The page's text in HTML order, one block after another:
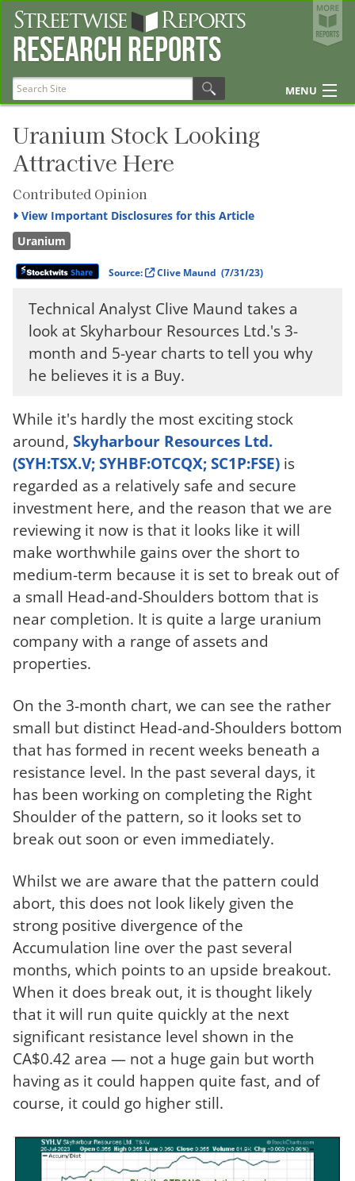
Streetwise Reports
The Gold Report
The Energy Report
Research Reports
Research Reports
MENU
Disclosures
Uranium Stock Looking
Attractive Here
Contributed Opinion
View Important Disclosures for this Article
Uranium
Source: Clive Maund (7/31/23)
Technical Analyst Clive Maund takes a
look at Skyharbour Resources Ltd.'s 3-
month and 5-year charts to tell you why
he believes it is a Buy.
While it's hardly the most exciting stock
around, Skyharbour Resources Ltd.
(SYH:TSX.V; SYHBF:OTCQX; SC1P:FSE) is
regarded as a relatively safe and secure
investment here, and the reason that we are
reviewing it now is that it looks like it will
make worthwhile gains over the short to
medium-term because it is set to break out of
a small Head-and-Shoulders bottom that is
near completion. It is quite a large uranium
company with a range of assets and
properties.
On the 3-month chart, we can see the rather
small but distinct Head-and-Shoulders bottom
that has formed in recent weeks beneath a
resistance level. In the past several days, it
has been working on completing the Right
Shoulder of the pattern, so it looks set to
break out soon or even immediately.
Whilst we are aware that the pattern could
abort, this does not look likely given the
strong positive divergence of the
Accumulation line over the past several
months, which points to an upside breakout.
When it does break out, it is thought likely
that it will run quite quickly at the next
significant resistance level shown in the
CA$0.42 area — not a huge gain but worth
having as it could happen quite fast, and of
course, it could go higher still.